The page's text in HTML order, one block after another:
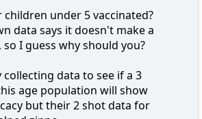
under 5 vaccinated?
data says it doesn't make a
I guess why should you?
data to see if a 3
age population will show
but their 2 shot data for